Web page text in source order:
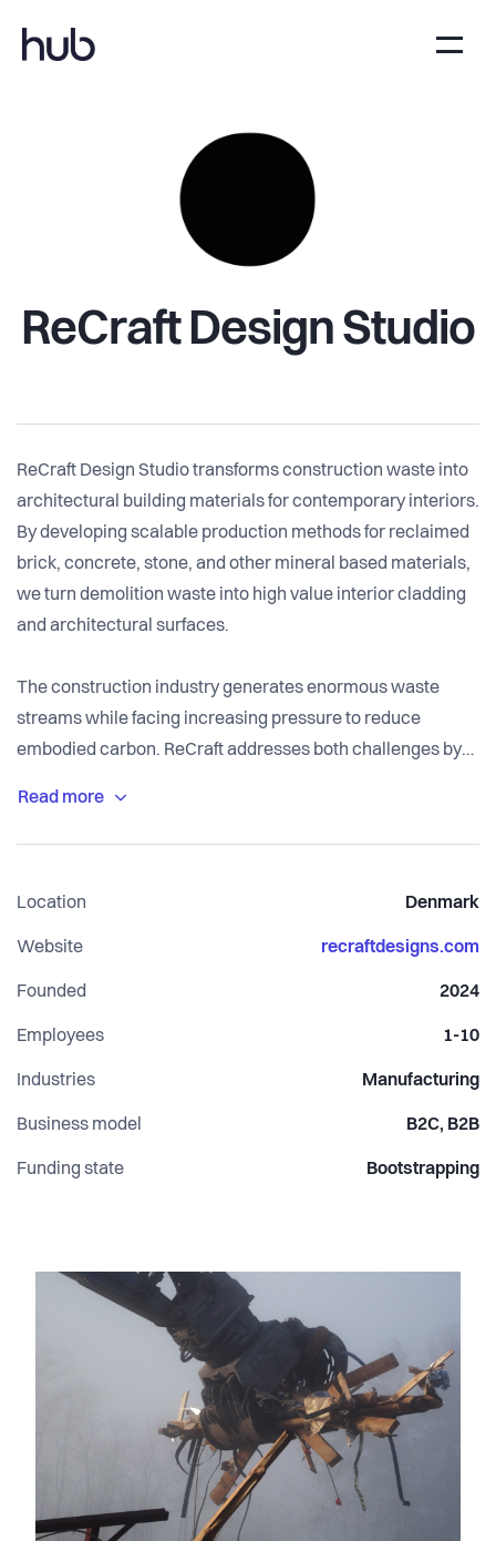
ReCraft Design Studio
ReCraft Design Studio transforms construction waste into
architectural building materials for contemporary interiors.
By developing scalable production methods for reclaimed
brick, concrete, stone, and other mineral based materials,
we turn demolition waste into high value interior cladding
and architectural surfaces.
The construction industry generates enormous waste
streams while facing increasing pressure to reduce
embodied carbon. ReCraft addresses both challenges by
and contemporary design, our products offer architects
compromising on aesthetics, quality, or performance.
construction by turning overlooked waste streams into
desirable building products.
Location Denmark
Website recraftdesigns.com
Founded 2024
Employees 1-10
Industries Manufacturing
Business model B2C, B2B
Funding state Bootstrapping